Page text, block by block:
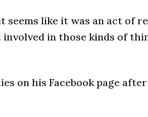
like it was an act of
involved in those kinds of
on his Facebook page